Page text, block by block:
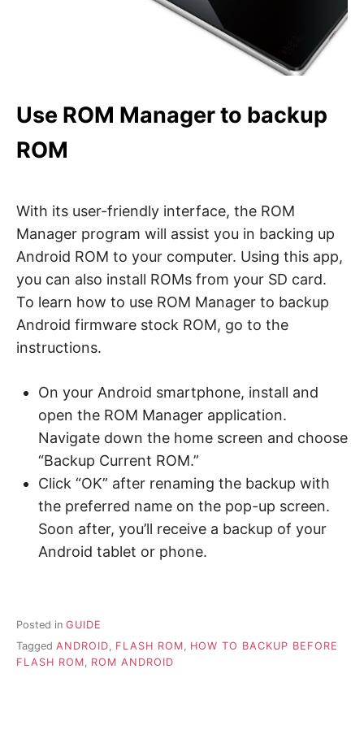
Use ROM Manager to backup
ROM
With its user-friendly interface, the ROM
Manager program will assist you in backing up
Android ROM to your computer. Using this app,
you can also install ROMs from your SD card.
To learn how to use ROM Manager to backup
Android firmware stock ROM, go to the
instructions.
On your Android smartphone, install and
open the ROM Manager application.
Navigate down the home screen and choose
“Backup Current ROM.”
Click “OK” after renaming the backup with
the preferred name on the pop-up screen.
Soon after, you’ll receive a backup of your
Android tablet or phone.
Posted in GUIDE
Tagged ANDROID, FLASH ROM, HOW TO BACKUP BEFORE
FLASH ROM, ROM ANDROID